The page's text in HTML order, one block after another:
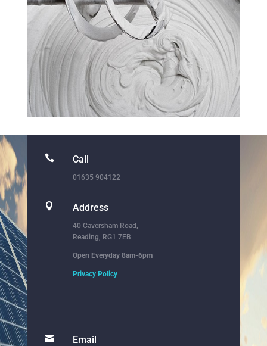
 Call
01635 904122
 Address
40 Caversham Road,
Reading, RG1 7EB
Open Everyday 8am-6pm
Privacy Policy
 Email